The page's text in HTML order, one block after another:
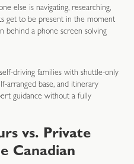
else is navigating, researching,
get to be present in the moment
behind a phone screen solving
driving families with shuttle-only
arranged base, and itinerary
guidance without a fully
vs. Private
Canadian